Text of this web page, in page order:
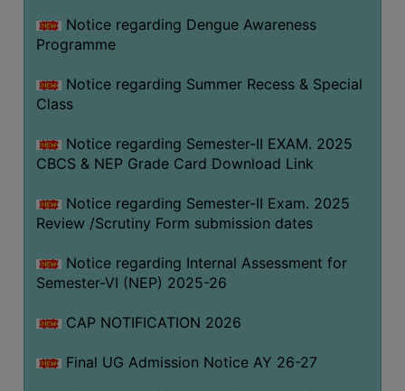
CENTER
CREDIT
CARD
HEALTH
CARE
SCHOLARSHIP
LABORATORY
SPORTS
AND
CANTEEN
ACTIVITIES
Notice regarding Dengue Awareness
Programme
Notice regarding Summer Recess & Special
Class
Notice regarding Semester-II EXAM. 2025
CBCS & NEP Grade Card Download Link
Notice regarding Semester-II Exam. 2025
Review /Scrutiny Form submission dates
Notice regarding Internal Assessment for
Semester-VI (NEP) 2025-26
CAP NOTIFICATION 2026
Final UG Admission Notice AY 26-27